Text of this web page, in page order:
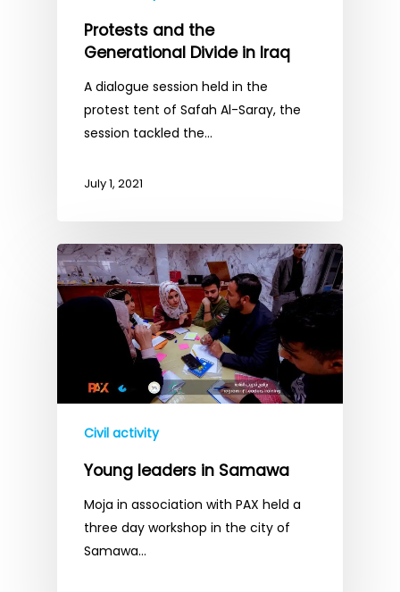
Protests and the
Generational Divide in Iraq
A dialogue session held in the
protest tent of Safah Al-Saray, the
session tackled the…
July 1, 2021
Civil activity
Young leaders in Samawa
Moja in association with PAX held a
three day workshop in the city of
Samawa…